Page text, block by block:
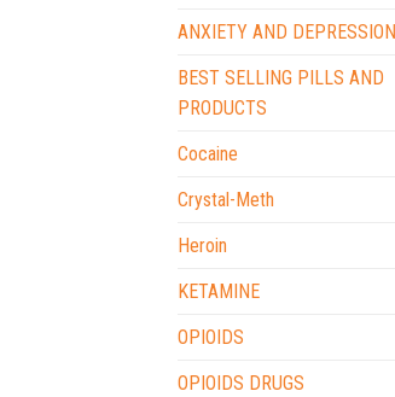
ANXIETY AND DEPRESSION
BEST SELLING PILLS AND
PRODUCTS
Cocaine
Crystal-Meth
Heroin
KETAMINE
OPIOIDS
OPIOIDS DRUGS